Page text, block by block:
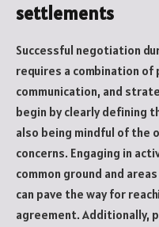
settlements
Successful negotiation
requires a combination
communication, and
begin by clearly defining
also being mindful of the
concerns. Engaging in
common ground and
can pave the way for
agreement. Additionally,